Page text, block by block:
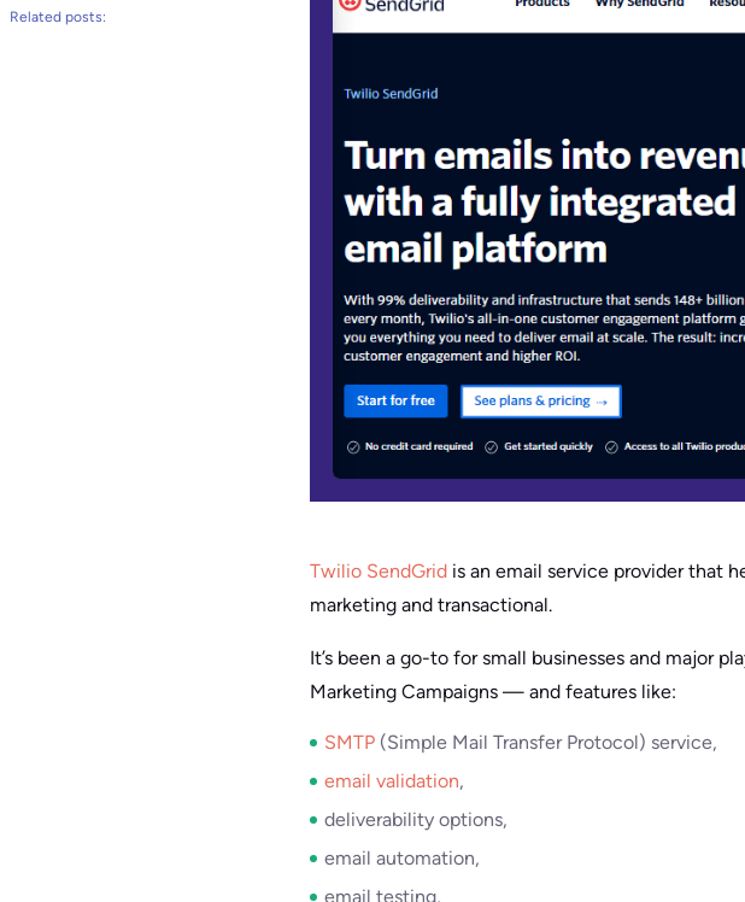
Related posts:
Twilio SendGrid is an email service provider that
marketing and transactional.
It’s been a go-to for small businesses and major
Marketing Campaigns — and features like:
SMTP (Simple Mail Transfer Protocol) service,
email validation,
deliverability options,
email automation,
email testing,